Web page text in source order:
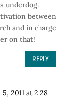
underdog.
between
and in charge
on that!
REPLY
2011 at 2:28